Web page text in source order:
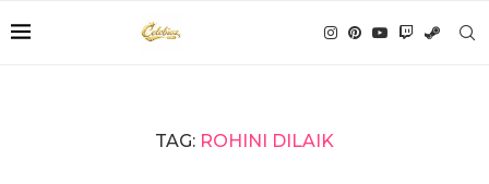
TAG: ROHINI DILAIK